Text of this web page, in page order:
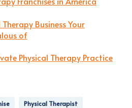
Business Your
of
Physical Therapy Practice
Physical Therapist